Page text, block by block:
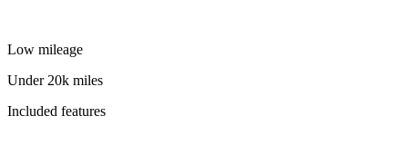
Low mileage
Under 20k miles
Included features